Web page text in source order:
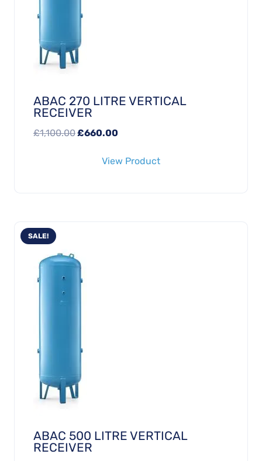
ABAC 270 LITRE VERTICAL
RECEIVER
£1,100.00Original
£660.00
is:
View Product
SALE!
ABAC 500 LITRE VERTICAL
RECEIVER